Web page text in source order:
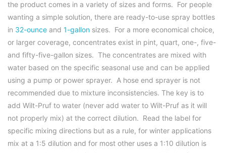
the product comes in a variety of sizes and forms. For people
wanting a simple solution, there are ready-to-use spray bottles
in 32-ounce and 1-gallon sizes. For a more economical choice,
or larger coverage, concentrates exist in pint, quart, one-, five-
and fifty-five-gallon sizes. The concentrates are mixed with
water based on the specific seasonal use and can be applied
using a pump or power sprayer. A hose end sprayer is not
recommended due to mixture inconsistencies. The key is to
add Wilt-Pruf to water (never add water to Wilt-Pruf as it will
not properly mix) at the correct dilution. Read the label for
specific mixing directions but as a rule, for winter applications
mix at a 1:5 dilution and for most other uses a 1:10 dilution is